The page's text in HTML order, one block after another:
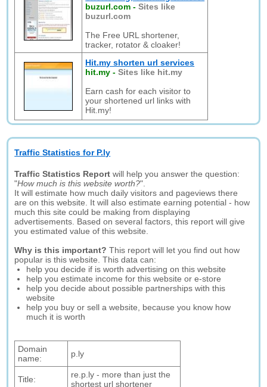
buzurl.com -Sites like
buzurl.com
The Free URL shortener,
tracker, rotator & cloaker!
Hit.my shorten url services
hit.my -Sites like hit.my
Earn cash for each visitor to
your shortened url links with
Hit.my!
Traffic Statistics for P.ly
Traffic Statistics Report will help you answer the question:
"How much is this website worth?".
It will estimate how much daily visitors and pageviews there
are on this website. It will also estimate earning potential - how
much this site could be making from displaying
advertisements. Based on several factors, this report will give
you estimated value of this website.
Why is this important? This report will let you find out how
popular is this website. This data can:
help you decide if is worth advertising on this website
help you estimate income for this website or e-store
help you decide about possible partnerships with this
website
help you buy or sell a website, because you know how
much it is worth
Domain
name:
p.ly
Title:
re.p.ly - more than just the
shortest url shortener